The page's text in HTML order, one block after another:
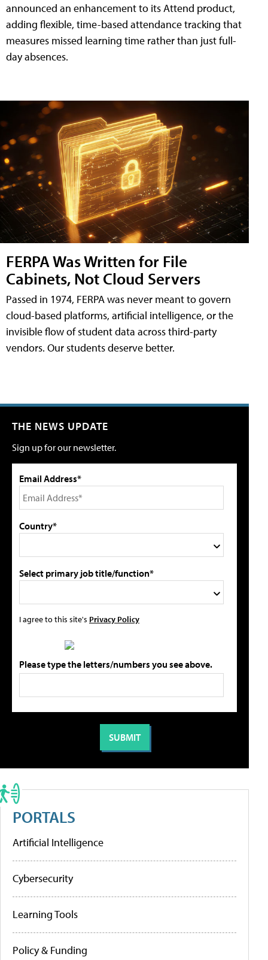
announced an enhancement to its Attend product,
adding flexible, time-based attendance tracking that
measures missed learning time rather than just full-
day absences.
FERPA Was Written for File
Cabinets, Not Cloud Servers
Passed in 1974, FERPA was never meant to govern
cloud-based platforms, artificial intelligence, or the
invisible flow of student data across third-party
vendors. Our students deserve better.
THE NEWS UPDATE
Sign up for our newsletter.
Email Address*
Country*
Select primary job title/function*
I agree to this site's Privacy Policy
Please type the letters/numbers you see above.
PORTALS
Artificial Intelligence
Cybersecurity
Learning Tools
Policy & Funding